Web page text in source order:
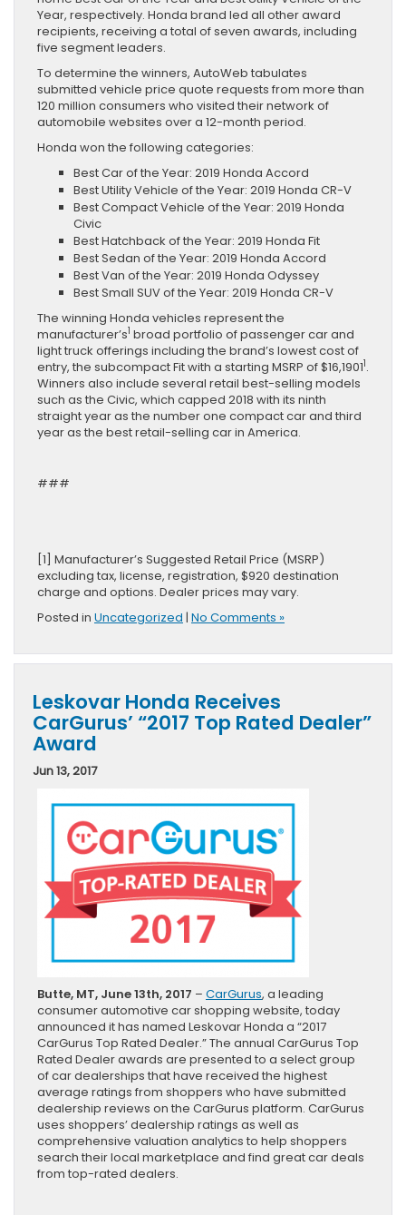
Year, respectively. Honda brand led all other award
recipients, receiving a total of seven awards, including
five segment leaders.
To determine the winners, AutoWeb tabulates
submitted vehicle price quote requests from more than
120 million consumers who visited their network of
automobile websites over a 12-month period.
Honda won the following categories:
Best Car of the Year: 2019 Honda Accord
Best Utility Vehicle of the Year: 2019 Honda CR-V
Best Compact Vehicle of the Year: 2019 Honda
Civic
Best Hatchback of the Year: 2019 Honda Fit
Best Sedan of the Year: 2019 Honda Accord
Best Van of the Year: 2019 Honda Odyssey
Best Small SUV of the Year: 2019 Honda CR-V
The winning Honda vehicles represent the
manufacturer’s1 broad portfolio of passenger car and
light truck offerings including the brand’s lowest cost of
entry, the subcompact Fit with a starting MSRP of $16,19011 .
Winners also include several retail best-selling models
such as the Civic, which capped 2018 with its ninth
straight year as the number one compact car and third
year as the best retail-selling car in America.
###
[1] Manufacturer’s Suggested Retail Price (MSRP)
excluding tax, license, registration, $920 destination
charge and options. Dealer prices may vary.
Posted in Uncategorized | No Comments »
Leskovar Honda Receives
CarGurus’ “2017 Top Rated Dealer”
Award
Jun 13, 2017
Butte, MT, June 13th, 2017 – CarGurus, a leading
consumer automotive car shopping website, today
announced it has named Leskovar Honda a “2017
CarGurus Top Rated Dealer.” The annual CarGurus Top
Rated Dealer awards are presented to a select group
of car dealerships that have received the highest
average ratings from shoppers who have submitted
dealership reviews on the CarGurus platform. CarGurus
uses shoppers’ dealership ratings as well as
comprehensive valuation analytics to help shoppers
search their local marketplace and find great car deals
from top-rated dealers.